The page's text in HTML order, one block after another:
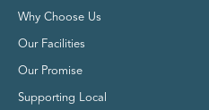
Why Choose Us
Our Facilities
Our Promise
Supporting Local